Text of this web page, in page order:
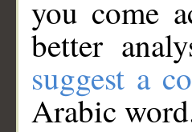
you come
better
suggest a
Arabic